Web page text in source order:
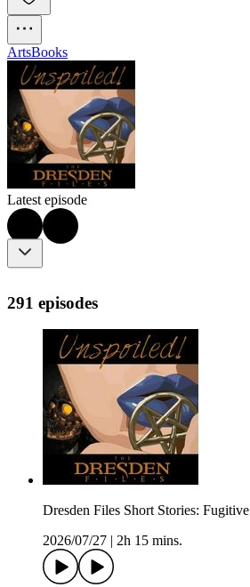
ArtsBooks
Latest episode
291 episodes
Dresden Files Short Stories: Fugitive
2026/07/27
2h 15 mins.